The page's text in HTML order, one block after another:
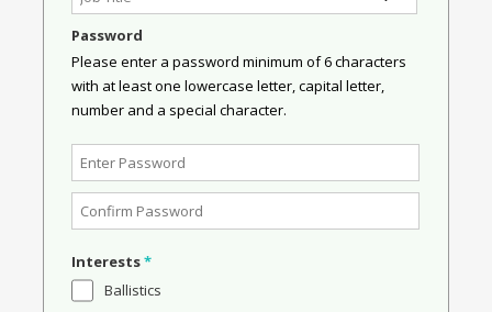
Password
Please enter a password minimum of 6 characters
with at least one lowercase letter, capital letter,
number and a special character.
Interests*
Ballistics